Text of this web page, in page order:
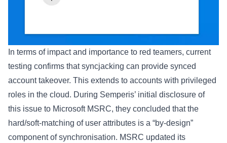
In terms of impact and importance to red teamers, current
testing confirms that syncjacking can provide synced
account takeover. This extends to accounts with privileged
roles in the cloud. During Semperis’ initial disclosure of
this issue to Microsoft MSRC, they concluded that the
hard/soft-matching of user attributes is a “by-design”
component of synchronisation. MSRC updated its